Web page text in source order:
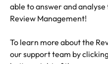
able to answer and
Review Management!
To learn more about the
our support team by